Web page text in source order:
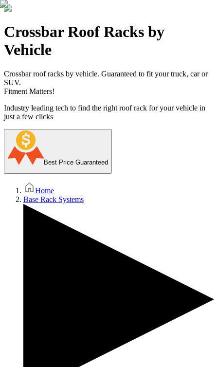
Crossbar Roof Racks by
Vehicle
Crossbar roof racks by vehicle. Guaranteed to fit your truck, car or
SUV.
Fitment Matters!
Industry leading tech to find the right roof rack for your vehicle in
just a few clicks
Best Price Guaranteed
Home
Base Rack Systems